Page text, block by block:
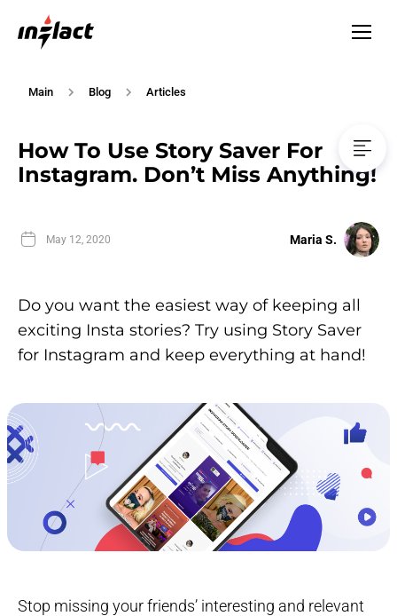
Main Blog Articles
How To Use Story Saver For
Instagram. Don’t Miss Anything!
May 12, 2020 Maria S.
Do you want the easiest way of keeping all
exciting Insta stories? Try using Story Saver
for Instagram and keep everything at hand!
Stop missing your friends’ interesting and relevant